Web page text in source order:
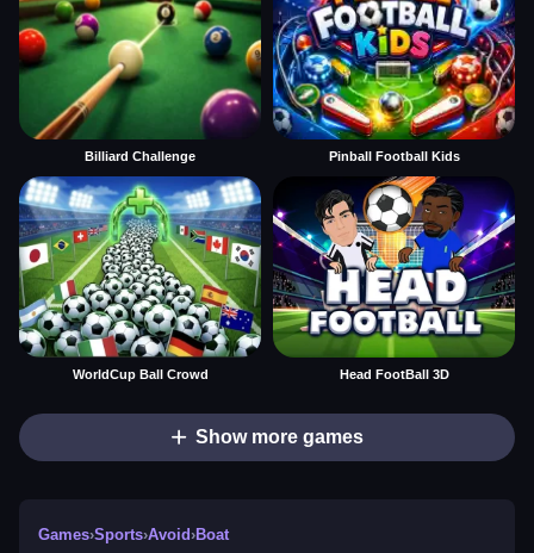
Billiard Challenge Pinball Football Kids
WorldCup Ball Crowd Head FootBall 3D
Show more games
Games›Sports›Avoid›Boat